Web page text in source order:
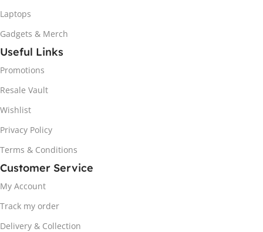
Laptops
Gadgets & Merch
Useful Links
Promotions
Resale Vault
Wishlist
Privacy Policy
Terms & Conditions
Customer Service
My Account
Track my order
Delivery & Collection